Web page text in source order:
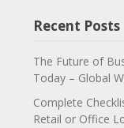
Recent Posts
The Future of
Today – Global
Complete
Retail or Office